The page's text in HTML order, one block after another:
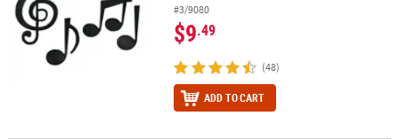
#3/9080
$9.49
(48)
ADD TO CART